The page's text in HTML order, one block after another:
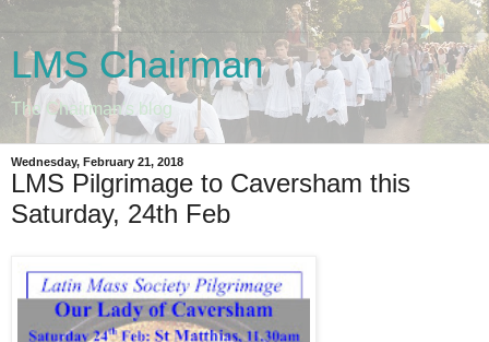
LMS Chairman
The Chairman's blog
Wednesday, February 21, 2018
LMS Pilgrimage to Caversham this
Saturday, 24th Feb